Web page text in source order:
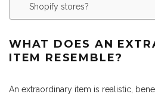
Shopify stores?
WHAT DOES AN
ITEM RESEMBLE?
An extraordinary item is realistic,